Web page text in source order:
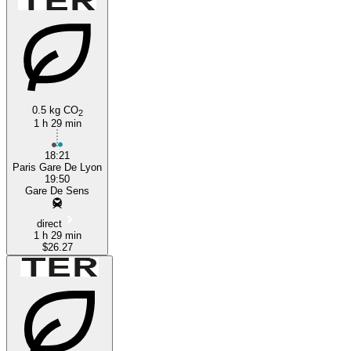
0.5 kg CO2
1 h 29 min
18:21
Paris Gare De Lyon
19:50
Gare De Sens
direct
1 h 29 min
$26.27